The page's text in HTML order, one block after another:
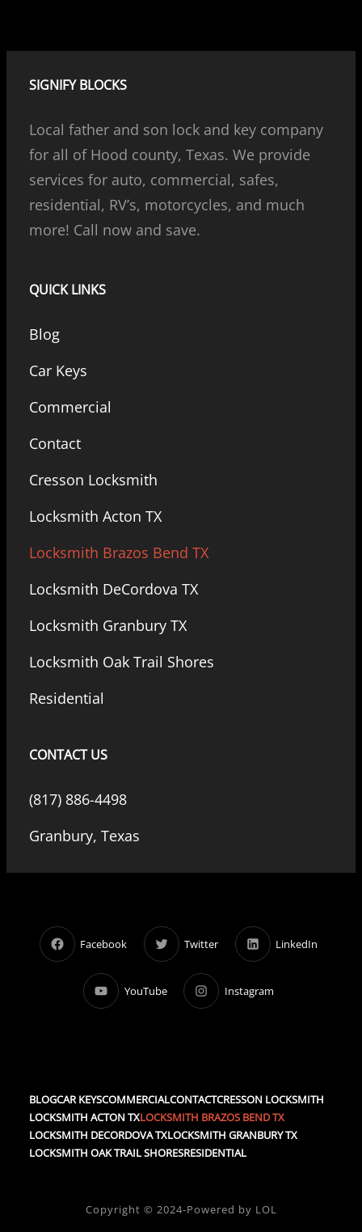
SIGNIFY BLOCKS
Local father and son lock and key company
for all of Hood county, Texas. We provide
services for auto, commercial, safes,
residential, RV’s, motorcycles, and much
more! Call now and save.
QUICK LINKS
Blog
Car Keys
Commercial
Contact
Cresson Locksmith
Locksmith Acton TX
Locksmith Brazos Bend TX
Locksmith DeCordova TX
Locksmith Granbury TX
Locksmith Oak Trail Shores
Residential
CONTACT US
(817) 886-4498
Granbury, Texas
Facebook Twitter LinkedIn
YouTube Instagram
BLOGCAR KEYSCOMMERCIALCONTACTCRESSON LOCKSMITH
LOCKSMITH ACTON TXLOCKSMITH BRAZOS BEND TX
LOCKSMITH DECORDOVA TXLOCKSMITH GRANBURY TX
LOCKSMITH OAK TRAIL SHORESRESIDENTIAL
Copyright © 2024-Powered by LOL